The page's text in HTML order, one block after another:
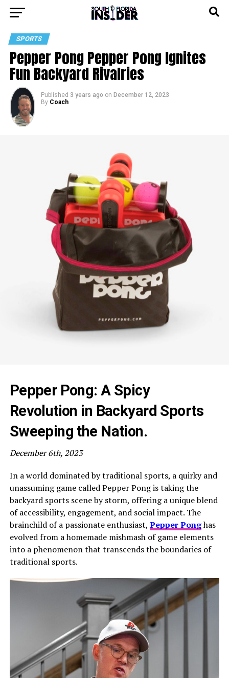
SPORTS
Pepper Pong Pepper Pong Ignites
Fun Backyard Rivalries
Published 3 years ago on December 12, 2023
By Coach
Pepper Pong: A Spicy
Revolution in Backyard Sports
Sweeping the Nation.
December 6th, 2023
In a world dominated by traditional sports, a quirky and
unassuming game called Pepper Pong is taking the
backyard sports scene by storm, offering a unique blend
of accessibility, engagement, and social impact. The
brainchild of a passionate enthusiast, Pepper Ponghas
evolved from a homemade mishmash of game elements
into a phenomenon that transcends the boundaries of
traditional sports.